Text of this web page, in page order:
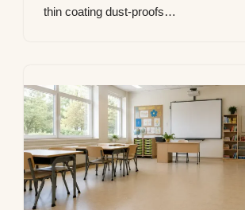
thin coating dust-proofs…